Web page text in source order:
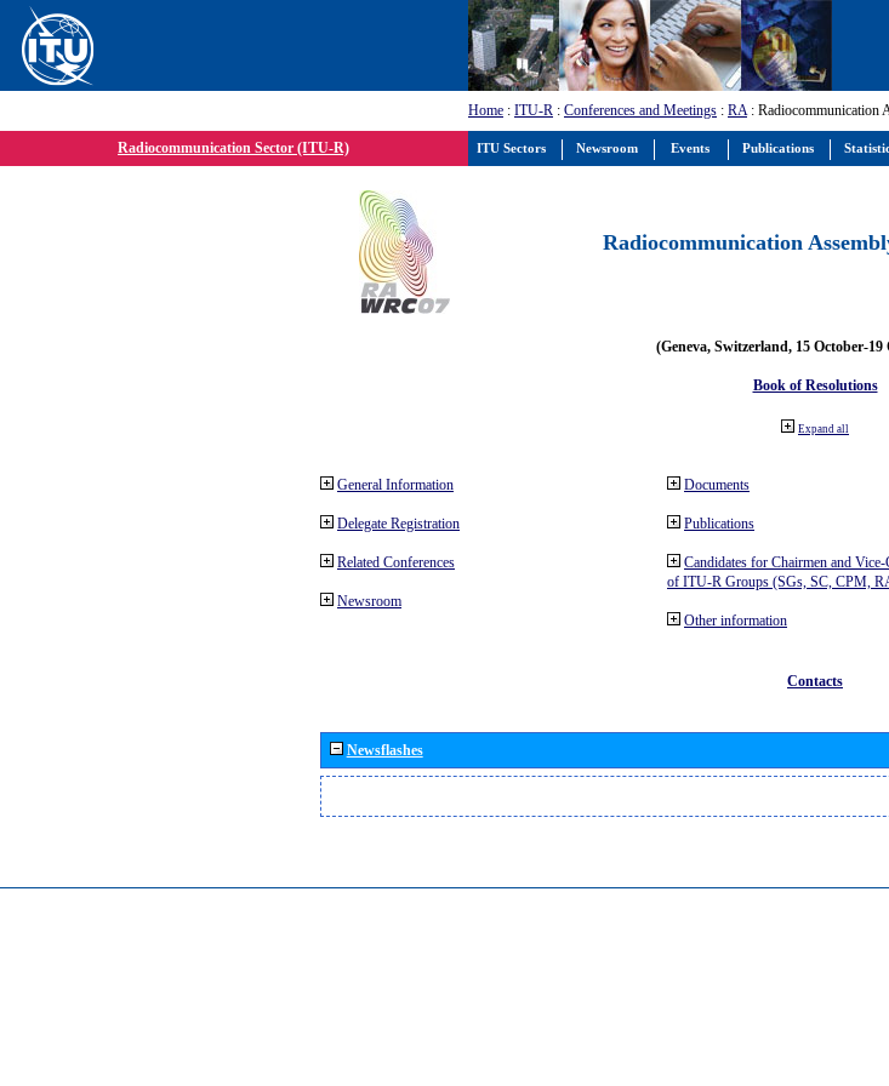
Home : ITU-R : Conferences and Meetings : RA: Radiocommunication
Radiocommunication Sector (ITU-R)
Radiocommunication
(Geneva, Switzerland, 15 October-19
Book of Resolutions
Expand all
General Information
Delegate Registration
Related Conferences
Newsroom
Documents
Publications
Candidates for Chairmen and Vice-
of ITU-R Groups (SGs, SC, CPM,
Other information
Contacts
Newsflashes
ITU Sectors Newsroom Events Publications